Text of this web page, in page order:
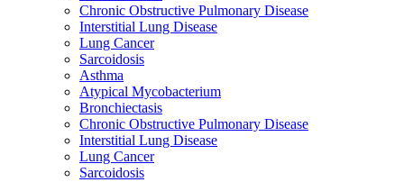
Chronic Obstructive Pulmonary Disease
Interstitial Lung Disease
Lung Cancer
Sarcoidosis
Asthma
Atypical Mycobacterium
Bronchiectasis
Chronic Obstructive Pulmonary Disease
Interstitial Lung Disease
Lung Cancer
Sarcoidosis